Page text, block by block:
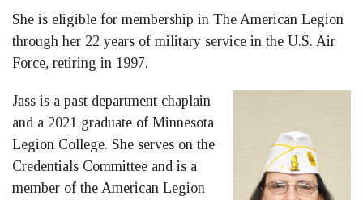
She is eligible for membership in The American Legion
through her 22 years of military service in the U.S. Air
Force, retiring in 1997.
Jass is a past department chaplain
and a 2021 graduate of Minnesota
Legion College. She serves on the
Credentials Committee and is a
member of the American Legion